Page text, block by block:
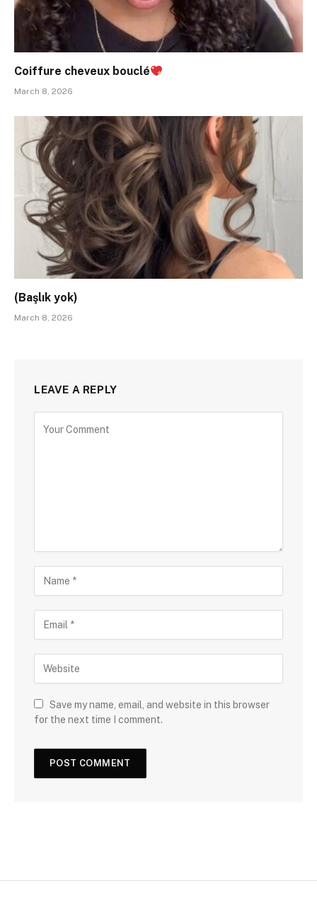
Coiffure cheveux bouclé
March 8, 2026
(Başlık yok)
March 8, 2026
LEAVE A REPLY
Save my name, email, and website in this browser
for the next time I comment.